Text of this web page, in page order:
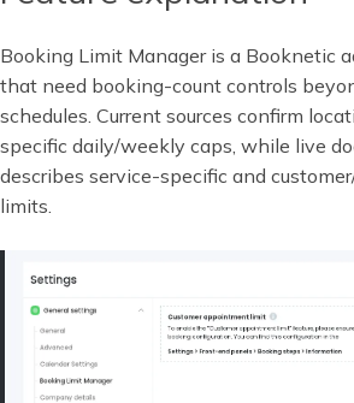
Booking Limit Manager is a Booknetic
that need booking-count controls
schedules. Current sources confirm
specific daily/weekly caps, while live
describes service-specific and
limits.